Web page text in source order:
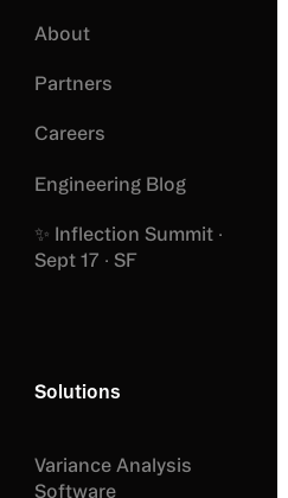
About
Partners
Careers
Engineering Blog
✨ Inflection Summit ·
Sept 17 · SF
Solutions
Variance Analysis
Software